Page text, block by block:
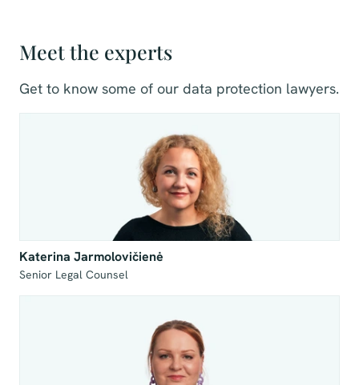
Meet the experts
Get to know some of our data protection lawyers.
Katerina Jarmolovičienė
Senior Legal Counsel